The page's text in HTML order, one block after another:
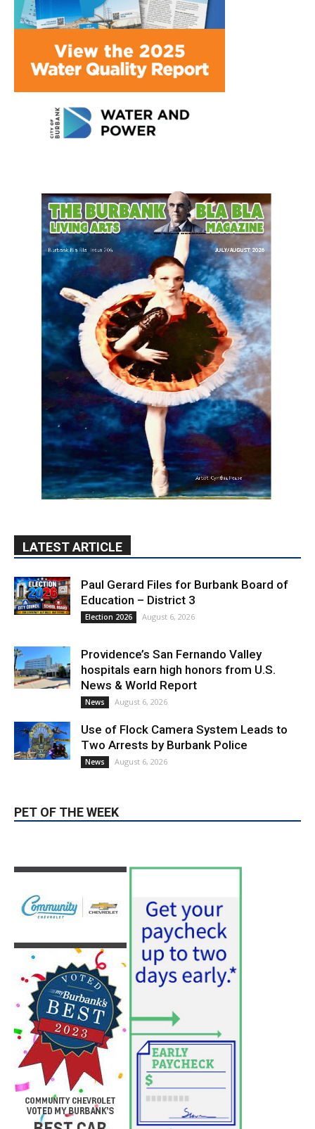
LATEST ARTICLE
Paul Gerard Files for Burbank Board of
Education – District 3
Election 2026 August 6, 2026
Providence’s San Fernando Valley
hospitals earn high honors from U.S.
News & World Report
News August 6, 2026
Use of Flock Camera System Leads to
Two Arrests by Burbank Police
News August 6, 2026
PET OF THE WEEK